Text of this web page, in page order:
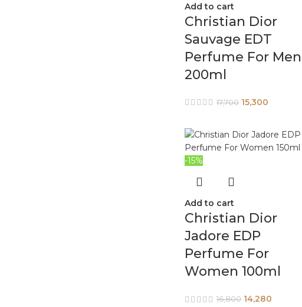
Add to cart
Christian Dior
Sauvage EDT
Perfume For Men
200ml
17,700 15,300
-15%
Add to cart
Christian Dior
Jadore EDP
Perfume For
Women 100ml
16,800 14,280